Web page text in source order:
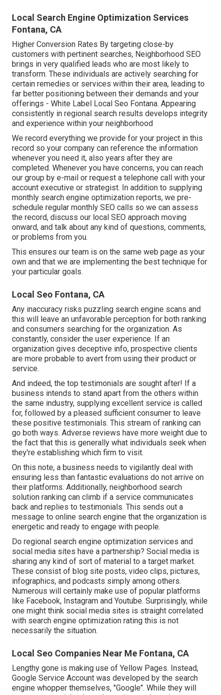
Local Search Engine Optimization Services
Fontana, CA
Higher Conversion Rates By targeting close-by
customers with pertinent searches, Neighborhood SEO
brings in very qualified leads who are most likely to
transform. These individuals are actively searching for
certain remedies or services within their area, leading to
far better positioning between their demands and your
offerings - White Label Local Seo Fontana. Appearing
consistently in regional search results develops integrity
and experience within your neighborhood
We record everything we provide for your project in this
record so your company can reference the information
whenever you need it, also years after they are
completed. Whenever you have concerns, you can reach
our group by e-mail or request a telephone call with your
account executive or strategist. In addition to supplying
monthly search engine optimization reports, we pre-
schedule regular monthly SEO calls so we can assess
the record, discuss our local SEO approach moving
onward, and talk about any kind of questions, comments,
or problems from you.
This ensures our team is on the same web page as your
own and that we are implementing the best technique for
your particular goals.
Local Seo Fontana, CA
Any inaccuracy risks puzzling search engine scans and
this will leave an unfavorable perception for both ranking
and consumers searching for the organization. As
constantly, consider the user experience. If an
organization gives deceptive info, prospective clients
are more probable to avert from using their product or
service.
And indeed, the top testimonials are sought after! If a
business intends to stand apart from the others within
the same industry, supplying excellent service is called
for, followed by a pleased sufficient consumer to leave
these positive testimonials. This stream of ranking can
go both ways. Adverse reviews have more weight due to
the fact that this is generally what individuals seek when
they're establishing which firm to visit.
On this note, a business needs to vigilantly deal with
ensuring less than fantastic evaluations do not arrive on
their platforms. Additionally, neighborhood search
solution ranking can climb if a service communicates
back and replies to testimonials. This sends out a
message to online search engine that the organization is
energetic and ready to engage with people.
Do regional search engine optimization services and
social media sites have a partnership? Social media is
sharing any kind of sort of material to a target market.
These consist of blog site posts, video clips, pictures,
infographics, and podcasts simply among others.
Numerous will certainly make use of popular platforms
like Facebook, Instagram and Youtube. Surprisingly, while
one might think social media sites is straight correlated
with search engine optimization rating this is not
necessarily the situation.
Local Seo Companies Near Me Fontana, CA
Lengthy gone is making use of Yellow Pages. Instead,
Google Service Account was developed by the search
engine whopper themselves, "Google". While they will